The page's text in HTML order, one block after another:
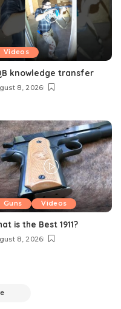
Videos
knowledge transfer
8, 2026
Guns Videos
is the Best 1911?
8, 2026